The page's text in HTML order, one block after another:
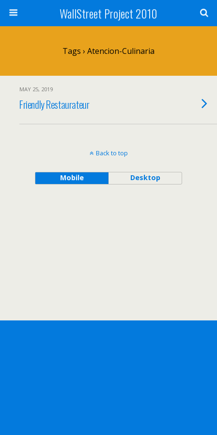
WallStreet Project 2010
Tags › Atencion-Culinaria
MAY 25, 2019
Friendly Restaurateur
Back to top
Mobile Desktop